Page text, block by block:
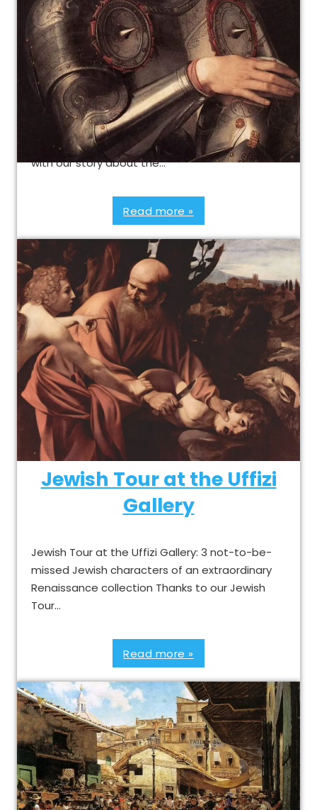
The Jews in Florence and
Cosimo I de’ Medici
The Jews in Florence and Cosimo I: the ghetto
as something completely new Let’s continue
with our story about the…
Read more »
Jewish Tour at the Uffizi
Gallery
Jewish Tour at the Uffizi Gallery: 3 not-to-be-
missed Jewish characters of an extraordinary
Renaissance collection Thanks to our Jewish
Tour…
Read more »